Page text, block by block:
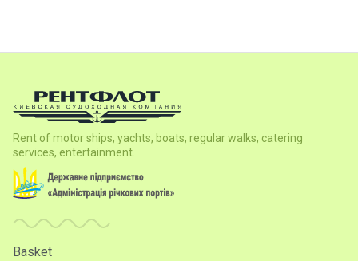
Rent of motor ships, yachts, boats, regular walks, catering
services, entertainment.
Basket